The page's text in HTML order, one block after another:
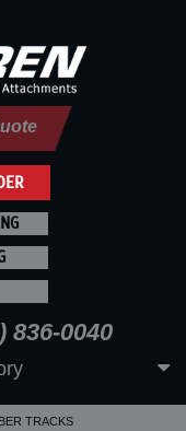
836-0040
TRACKS